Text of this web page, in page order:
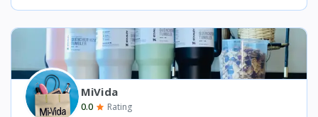
MiVida
0.0 Rating